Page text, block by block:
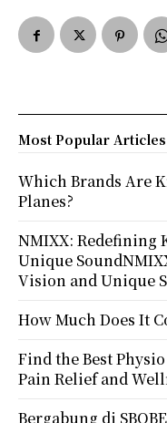
Most Popular Articles
Which Brands Are
Planes?
NMIXX: Redefining
Unique
Vision and Unique
How Much Does It
Find the Best
Pain Relief and
Bergabung di